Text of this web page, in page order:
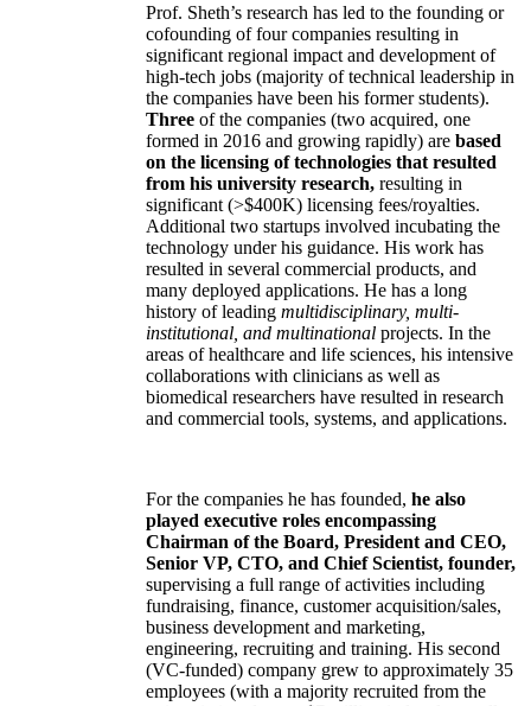
Prof. Sheth’s research has led to the founding or
cofounding of four companies resulting in
significant regional impact and development of
high-tech jobs (majority of technical leadership in
the companies have been his former students).
Three of the companies (two acquired, one
formed in 2016 and growing rapidly) are based
on the licensing of technologies that resulted
from his university research, resulting in
significant (>$400K) licensing fees/royalties.
Additional two startups involved incubating the
technology under his guidance. His work has
resulted in several commercial products, and
many deployed applications. He has a long
history of leading multidisciplinary, multi-
institutional, and multinational projects. In the
areas of healthcare and life sciences, his intensive
collaborations with clinicians as well as
biomedical researchers have resulted in research
and commercial tools, systems, and applications.
For the companies he has founded, he also
played executive roles encompassing
Chairman of the Board, President and CEO,
Senior VP, CTO, and Chief Scientist, founder,
supervising a full range of activities including
fundraising, finance, customer acquisition/sales,
business development and marketing,
engineering, recruiting and training. His second
(VC-funded) company grew to approximately 35
employees (with a majority recruited from the